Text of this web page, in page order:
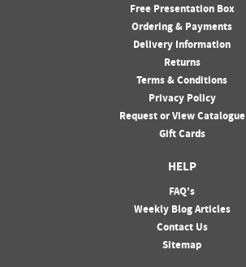
Free Presentation Box
Ordering & Payments
Delivery Information
Returns
Terms & Conditions
Privacy Policy
Request or View Catalogue
Gift Cards
HELP
FAQ's
Weekly Blog Articles
Contact Us
Sitemap